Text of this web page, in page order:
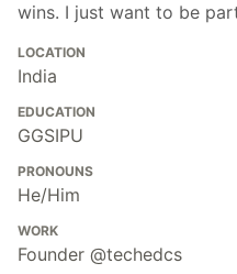
wins. I just want to be
LOCATION
India
EDUCATION
GGSIPU
PRONOUNS
He/Him
WORK
Founder @techedcs